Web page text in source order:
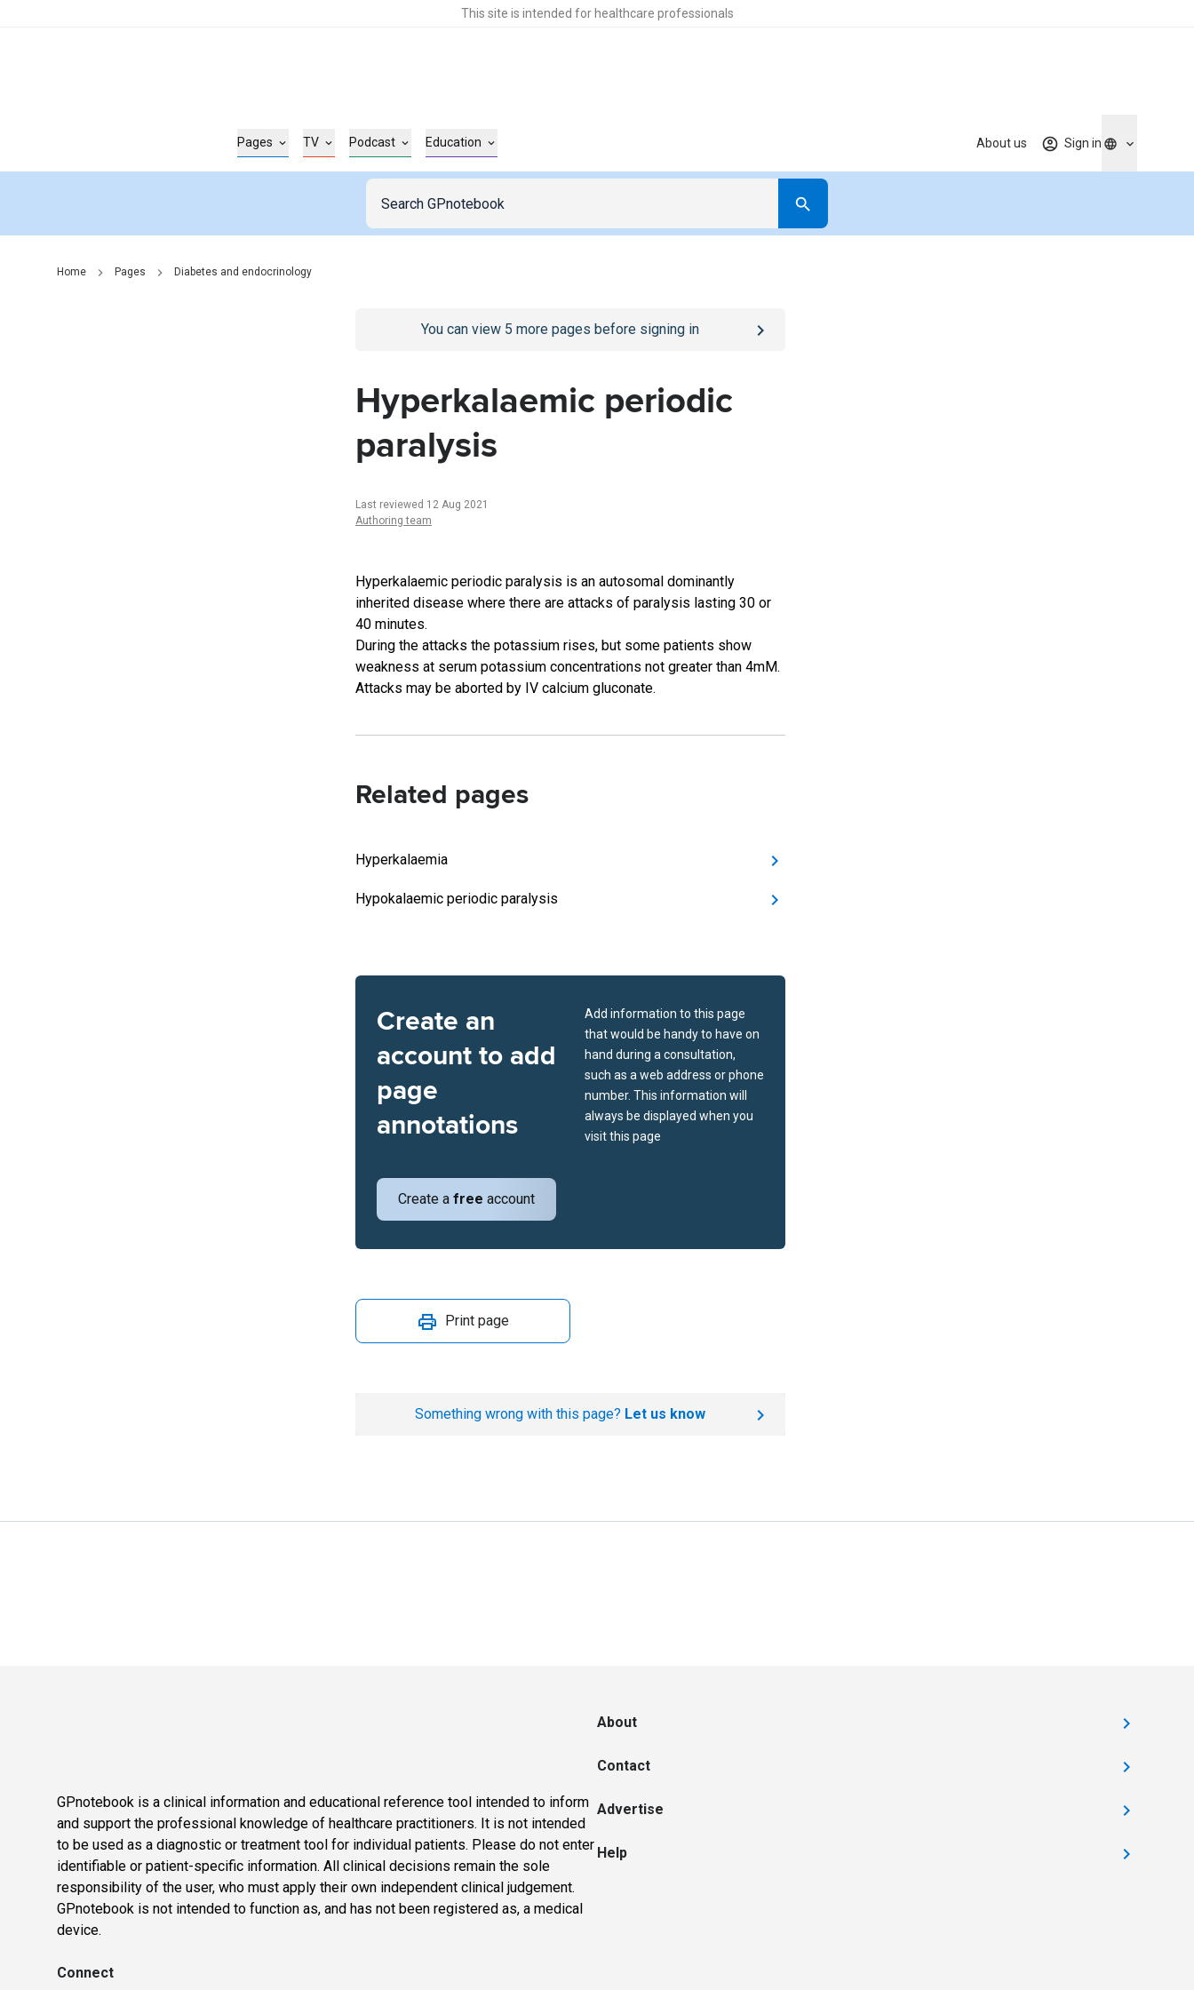
This site is intended for healthcare professionals
Pages TV Podcast Education About us Sign in
Home Pages Diabetes and endocrinology
/sign-inpage
You can view 5 more pages before signing in
Hyperkalaemic periodic
paralysis
Last reviewed 12 Aug 2021
Authoring team
Hyperkalaemic periodic paralysis is an autosomal dominantly
inherited disease where there are attacks of paralysis lasting 30 or
40 minutes.
During the attacks the potassium rises, but some patients show
weakness at serum potassium concentrations not greater than 4mM.
Attacks may be aborted by IV calcium gluconate.
Related pages
Hyperkalaemia
Hypokalaemic periodic paralysis
Create an
account to add
page
annotations
Create a free account
Add information to this page
that would be handy to have on
hand during a consultation,
such as a web address or phone
number. This information will
always be displayed when you
visit this page
Print page
Something wrong with this page? Let us know
GPnotebook is a clinical information and educational reference tool intended to inform
and support the professional knowledge of healthcare practitioners. It is not intended
to be used as a diagnostic or treatment tool for individual patients. Please do not enter
identifiable or patient-specific information. All clinical decisions remain the sole
responsibility of the user, who must apply their own independent clinical judgement.
GPnotebook is not intended to function as, and has not been registered as, a medical
device.
Connect
About
Contact
Advertise
Help